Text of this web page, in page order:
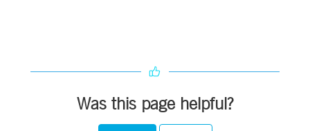
Was this page helpful?